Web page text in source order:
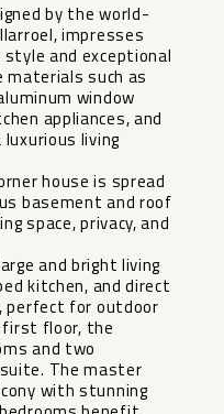
by the world-
impresses
and exceptional
such as
window
appliances, and
living
house is spread
basement and roof
space, privacy, and
and bright living
kitchen, and direct
perfect for outdoor
first floor, the
and two
The master
with stunning